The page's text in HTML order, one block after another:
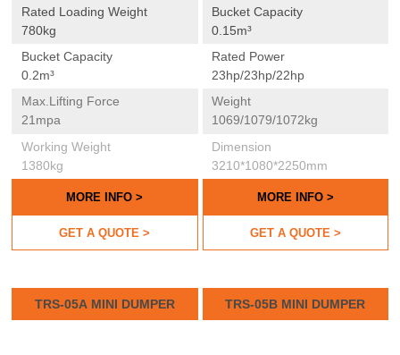
Rated Loading Weight
780kg
Bucket Capacity
0.2m³
Max.lifting Force
21mpa
Working Weight
1380kg
MORE INFO >
GET A QUOTE >
Bucket Capacity
0.15m³
Rated Power
23hp/23hp/22hp
Weight
1069/1079/1072kg
Dimension
3210*1080*2250mm
MORE INFO >
GET A QUOTE >
TRS-05A MINI DUMPER TRS-05B MINI DUMPER